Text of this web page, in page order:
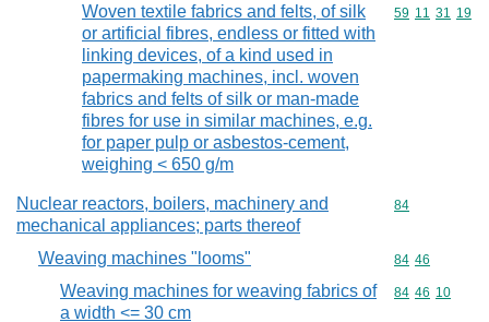
Woven textile fabrics and felts, of silk
or artificial fibres, endless or fitted with
linking devices, of a kind used in
papermaking machines, incl. woven
fabrics and felts of silk or man-made
fibres for use in similar machines, e.g.
for paper pulp or asbestos-cement,
weighing < 650 g/m
Commodity
59 11 31 19
Nuclear reactors, boilers, machinery and
mechanical appliances; parts thereof
Commodity
84
Weaving machines "looms" Commodity
84 46
Weaving machines for weaving fabrics of
a width <= 30 cm
Commodity
84 46 10